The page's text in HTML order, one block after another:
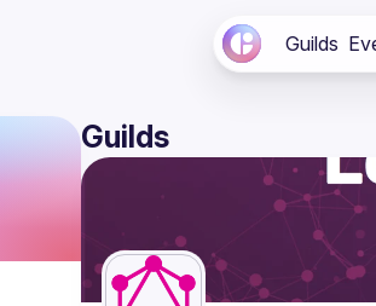
Guilds
Guilds